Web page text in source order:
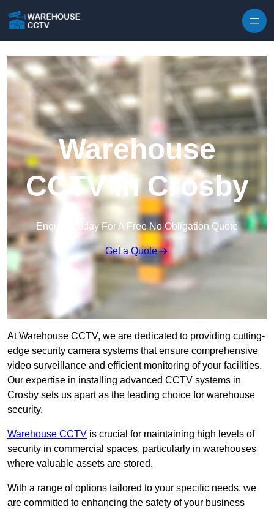
Warehouse
CCTV in Crosby
Enquire Today For A Free No Obligation Quote
Get a Quote
At Warehouse CCTV, we are dedicated to providing cutting-
edge security camera systems that ensure comprehensive
video surveillance and efficient monitoring of your facilities.
Our expertise in installing advanced CCTV systems in
Crosby sets us apart as the leading choice for warehouse
security.
Warehouse CCTV is crucial for maintaining high levels of
security in commercial spaces, particularly in warehouses
where valuable assets are stored.
With a range of options tailored to your specific needs, we
are committed to enhancing the safety of your business